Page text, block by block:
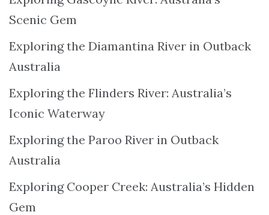
Scenic Gem
Exploring the Diamantina River in Outback
Australia
Exploring the Flinders River: Australia’s
Iconic Waterway
Exploring the Paroo River in Outback
Australia
Exploring Cooper Creek: Australia’s Hidden
Gem